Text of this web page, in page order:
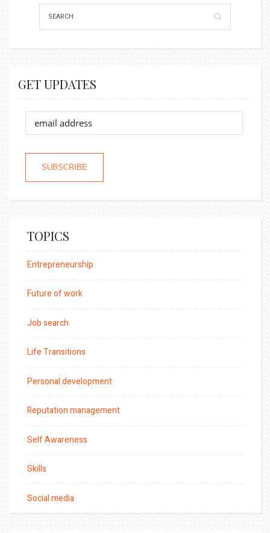
GET UPDATES
TOPICS
Entrepreneurship
Future of work
Job search
Life Transitions
Personal development
Reputation management
Self Awareness
Skills
Social media